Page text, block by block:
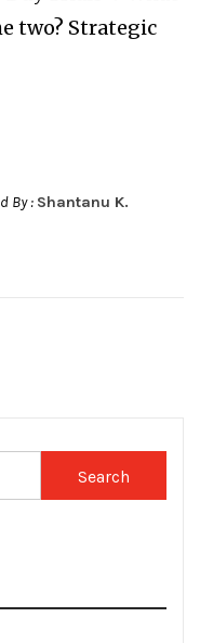
two? Strategic
By : Shantanu K.